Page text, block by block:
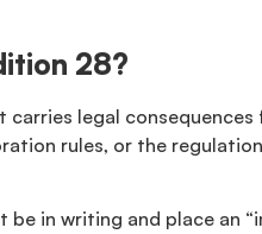
28?
legal
rules, or the
in writing and place